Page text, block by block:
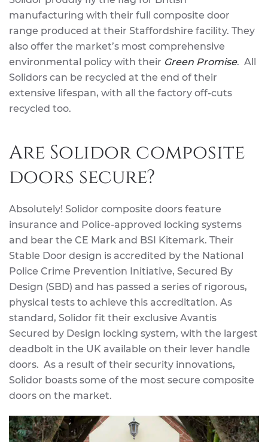
manufacturing with their full composite door
range produced at their Staffordshire facility. They
also offer the market’s most comprehensive
environmental policy with their Green Promise. All
Solidors can be recycled at the end of their
extensive lifespan, with all the factory off-cuts
recycled too.
Are Solidor composite
doors secure?
Absolutely! Solidor composite doors feature
insurance and Police-approved locking systems
and bear the CE Mark and BSI Kitemark. Their
Stable Door design is accredited by the National
Police Crime Prevention Initiative, Secured By
Design (SBD) and has passed a series of rigorous,
physical tests to achieve this accreditation. As
standard, Solidor fit their exclusive Avantis
Secured by Design locking system, with the largest
deadbolt in the UK available on their lever handle
doors. As a result of their security innovations,
Solidor boasts some of the most secure composite
doors on the market.